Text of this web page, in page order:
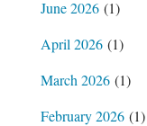
June 2026(1)
April 2026(1)
March 2026(1)
February 2026(1)